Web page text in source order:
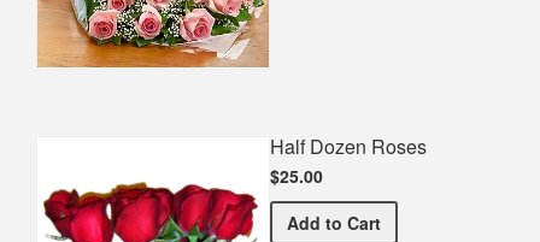
Half Dozen Roses
$25.00
Add Half Dozen Roses
to Cart